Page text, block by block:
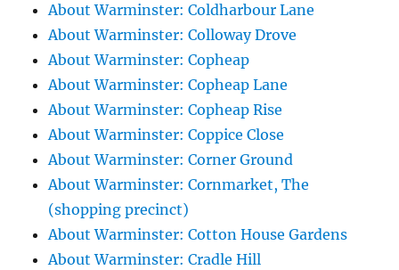
About Warminster: Coldharbour Lane
About Warminster: Colloway Drove
About Warminster: Copheap
About Warminster: Copheap Lane
About Warminster: Copheap Rise
About Warminster: Coppice Close
About Warminster: Corner Ground
About Warminster: Cornmarket, The
(shopping precinct)
About Warminster: Cotton House Gardens
About Warminster: Cradle Hill